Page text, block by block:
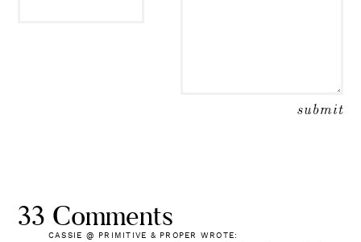
33 Comments
CASSIE @ PRIMITIVE & PROPER WROTE: